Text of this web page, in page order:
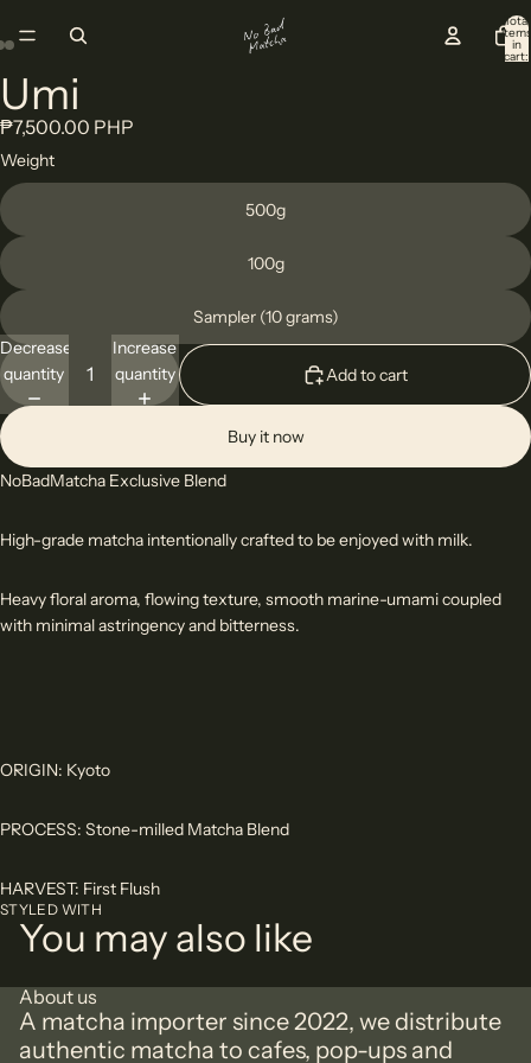
Total
items
in
cart:
Umi
₱7,500.00 PHP
Weight
500g
100g
Sampler (10 grams)
Decrease
quantity
Increase
quantity
Add to cart
Buy it now
NoBadMatcha Exclusive Blend
High-grade matcha intentionally crafted to be enjoyed with milk.
Heavy floral aroma, flowing texture, smooth marine-umami coupled
with minimal astringency and bitterness.
ORIGIN: Kyoto
PROCESS: Stone-milled Matcha Blend
HARVEST: First Flush
STYLED WITH
Open
image
in
full
screen
Open
image
in
full
screen
Open
image
in
full
screen
You may also like
About us
A matcha importer since 2022, we distribute
authentic matcha to cafes, pop-ups and